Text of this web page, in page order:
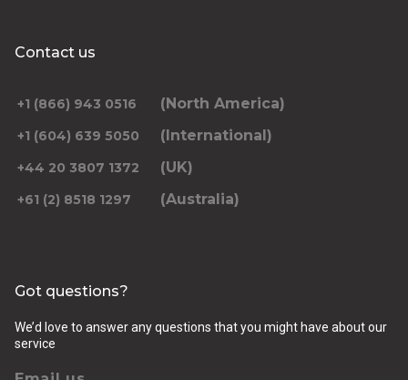
Contact us
+1 (866) 943 0516 (North America)
+1 (604) 639 5050 (International)
+44 20 3807 1372 (UK)
+61 (2) 8518 1297 (Australia)
Got questions?
We’d love to answer any questions that you might have about our
service